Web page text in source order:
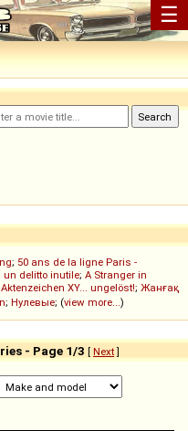
☰
; 50 ans de la ligne Paris -
un delitto inutile; A Stranger in
Aktenzeichen XY... ungelöst!; Жанғақ
; Нулевые; (view more...)
- Page 1/3 [ Next]